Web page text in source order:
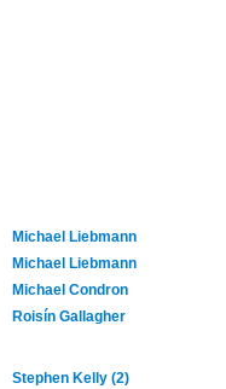
Michael Liebmann
Michael Liebmann
Michael Condron
Roisín Gallagher
Stephen Kelly (2)